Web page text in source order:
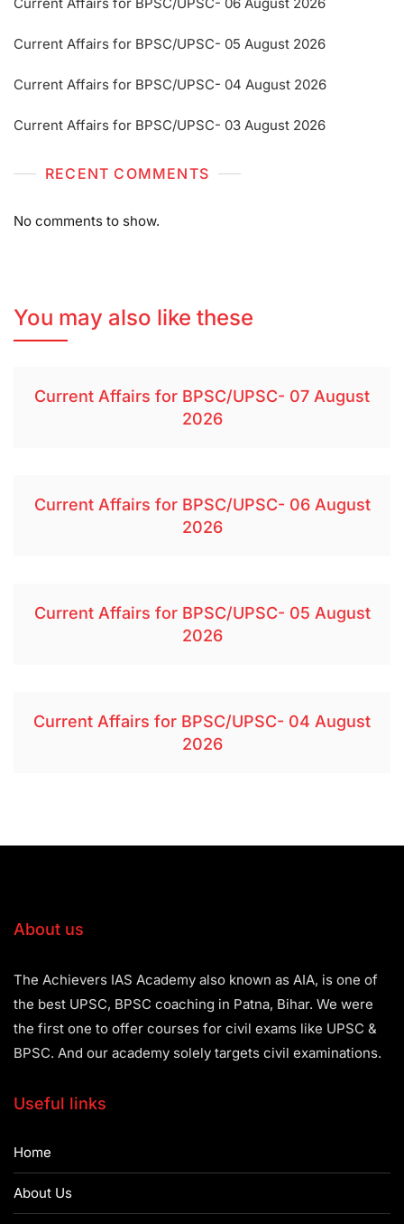
Current Affairs for BPSC/UPSC- 05 August 2026
Current Affairs for BPSC/UPSC- 04 August 2026
Current Affairs for BPSC/UPSC- 03 August 2026
RECENT COMMENTS
No comments to show.
You may also like these
Current Affairs for BPSC/UPSC- 07 August
2026
Current Affairs for BPSC/UPSC- 06 August
2026
Current Affairs for BPSC/UPSC- 05 August
2026
Current Affairs for BPSC/UPSC- 04 August
2026
About us
The Achievers IAS Academy also known as AIA, is one of
the best UPSC, BPSC coaching in Patna, Bihar. We were
the first one to offer courses for civil exams like UPSC &
BPSC. And our academy solely targets civil examinations.
Useful links
Home
About Us